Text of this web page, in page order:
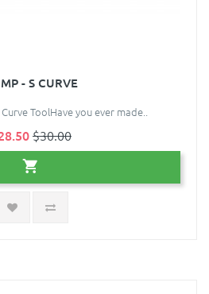
- S CURVE
ToolHave you ever made..
$30.00